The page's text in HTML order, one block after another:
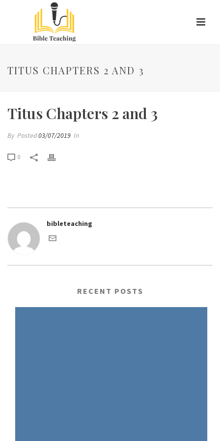
TITUS CHAPTERS 2 AND 3
Titus Chapters 2 and 3
By Posted03/07/2019 In
0
bibleteaching
RECENT POSTS